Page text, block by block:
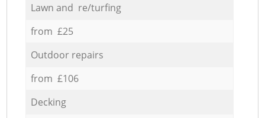
Lawn and re/turfing
from £25
Outdoor repairs
from £106
Decking